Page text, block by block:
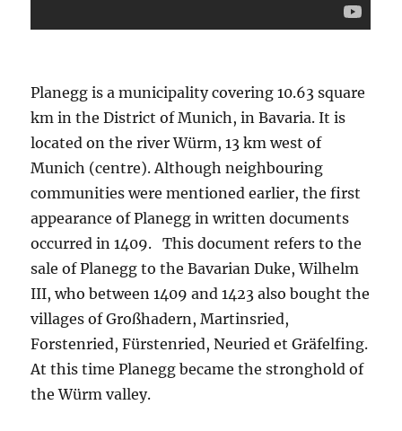
Planegg is a municipality covering 10.63 square
km in the District of Munich, in Bavaria. It is
located on the river Würm, 13 km west of
Munich (centre). Although neighbouring
communities were mentioned earlier, the first
appearance of Planegg in written documents
occurred in 1409. This document refers to the
sale of Planegg to the Bavarian Duke, Wilhelm
III, who between 1409 and 1423 also bought the
villages of Großhadern, Martinsried,
Forstenried, Fürstenried, Neuried et Gräfelfing.
At this time Planegg became the stronghold of
the Würm valley.